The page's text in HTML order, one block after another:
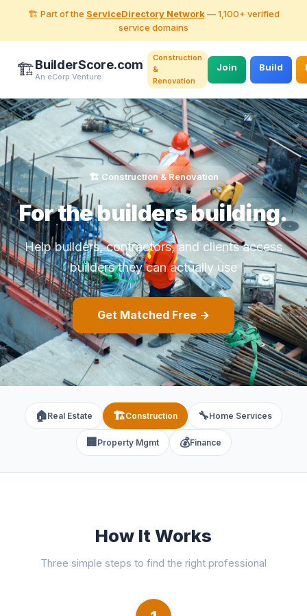
🏗️ Part of the ServiceDirectory Network— 1,100+ verified
service domains
🏗️BuilderScore.com
An eCorp Venture
Construction
&
Renovation
Join Build
🏗️ Construction & Renovation
For the builders building.
Help builders, contractors, and clients access
builders they can actually use
Get Matched Free →
🏠Real Estate 🏗️Construction 🔧Home Services
🏢 Property Mgmt 💰Finance
How It Works
Three simple steps to find the right professional